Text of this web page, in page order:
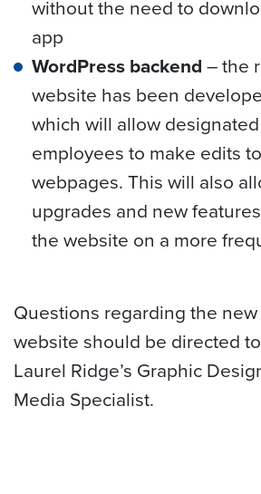
without the need to
app
WordPress backend– the
website has been
which will allow
employees to make edits
webpages. This will also
upgrades and new
the website on a more
Questions regarding the
website should be directed to
Laurel Ridge’s Graphic
Media Specialist.